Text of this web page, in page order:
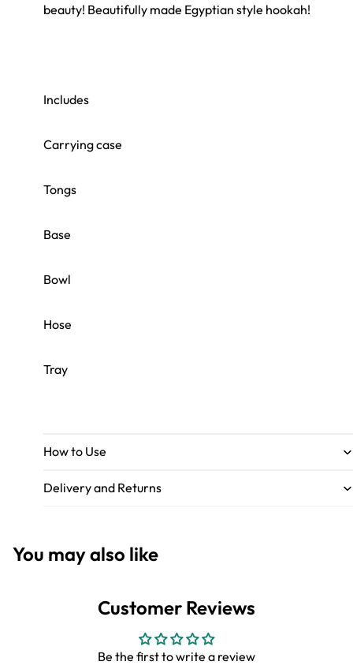
beauty! Beautifully made Egyptian style hookah!
Includes
Carrying case
Tongs
Base
Bowl
Hose
Tray
How to Use
Delivery and Returns
You may also like
Customer Reviews
Be the first to write a review